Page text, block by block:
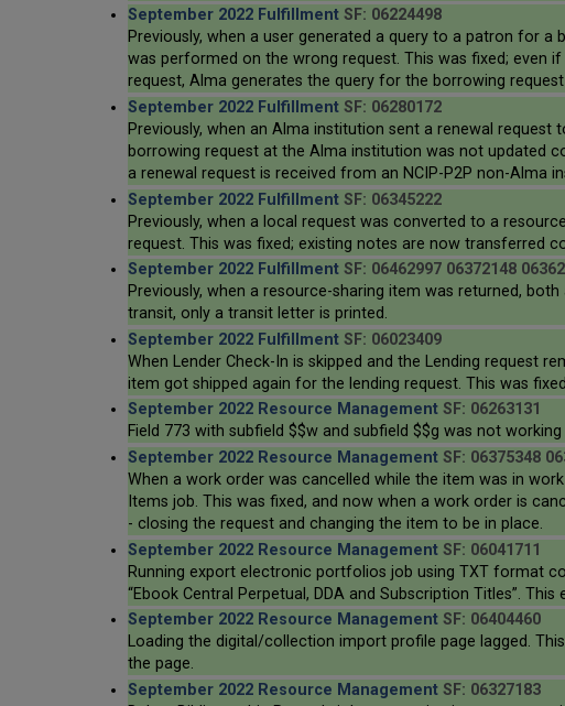
September 2022 Fulfillment SF: 06224498
Previously, when a user generated a query to a patron for
was performed on the wrong request. This was fixed; even
request, Alma generates the query for the borrowing
September 2022 Fulfillment SF: 06280172
Previously, when an Alma institution sent a renewal
borrowing request at the Alma institution was not updated
a renewal request is received from an NCIP-P2P non-Alma
September 2022 Fulfillment SF: 06345222
Previously, when a local request was converted to a
request. This was fixed; existing notes are now transferred
September 2022 Fulfillment SF: 06462997 06372148
Previously, when a resource-sharing item was returned,
transit, only a transit letter is printed.
September 2022 Fulfillment SF: 06023409
When Lender Check-In is skipped and the Lending request
item got shipped again for the lending request. This was
September 2022 Resource Management SF: 06263131
Field 773 with subfield $$w and subfield $$g was not
September 2022 Resource Management SF: 06375348
When a work order was cancelled while the item was in
Items job. This was fixed, and now when a work order is
- closing the request and changing the item to be in place.
September 2022 Resource Management SF: 06041711
Running export electronic portfolios job using TXT format
“Ebook Central Perpetual, DDA and Subscription Titles”.
September 2022 Resource Management SF: 06404460
Loading the digital/collection import profile page lagged.
the page.
September 2022 Resource Management SF: 06327183